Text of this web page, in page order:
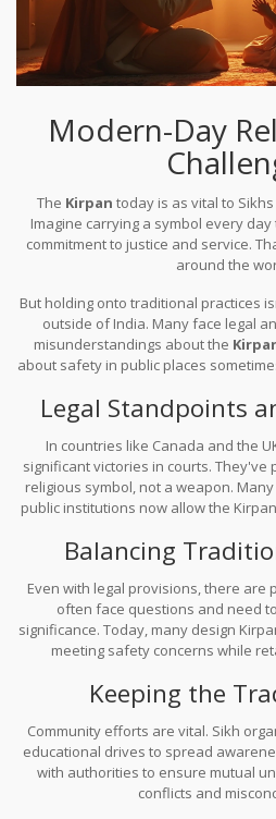
Modern-Day
The Kirpan today is as vital to
Imagine carrying a symbol every
commitment to justice and service.
around the
But holding onto traditional practices
outside of India. Many face legal
misunderstandings about the
about safety in public places
Legal Standpoints
In countries like Canada and the
significant victories in courts. They've
religious symbol, not a weapon.
public institutions now allow the
Balancing
Even with legal provisions, there are
often face questions and need
significance. Today, many design
meeting safety concerns while
Keeping the
Community efforts are vital. Sikh
educational drives to spread
with authorities to ensure mutual
conflicts and